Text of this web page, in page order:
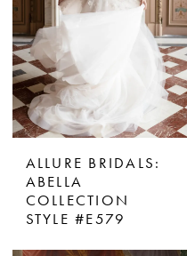
ALLURE BRIDALS:
ABELLA
COLLECTION
STYLE #E579